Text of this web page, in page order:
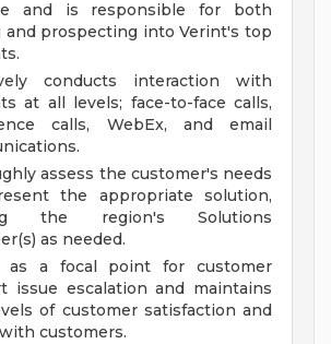
and is responsible for both
and prospecting into Verint's top
conducts interaction with
at all levels; face-to-face calls,
calls, WebEx, and email
assess the customer's needs
the appropriate solution,
the region's Solutions
as needed.
as a focal point for customer
issue escalation and maintains
of customer satisfaction and
customers.